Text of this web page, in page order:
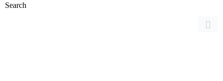
Search